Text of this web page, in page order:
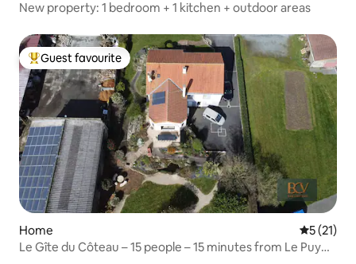
New property: 1 bedroom + 1 kitchen + outdoor areas
Top guest favourite
Guest favourite
Home 5 out of 5
5 (21)
Le Gîte du Côteau – 15 people – 15 minutes from Le Puy